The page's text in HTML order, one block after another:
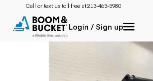
Call or text us toll free at:213-463-5980
Login / Sign up